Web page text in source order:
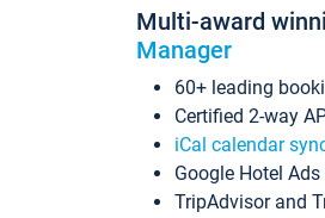
Multi-award
Manager
60+ leading
Certified 2-way
iCal calendar
Google Hotel
TripAdvisor and